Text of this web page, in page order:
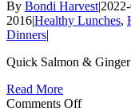
Bow
By Bondi Harvest|
2016|Healthy Lunches,
Dinners|
Quick Salmon &
Read More
Comments Offon